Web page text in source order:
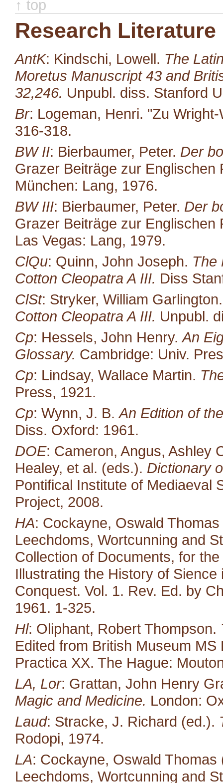
↑ top
Research Literature
AntK: Kindschi, Lowell. The
Moretus Manuscript 43 and
32,246. Unpubl. diss. Stanford
Br: Logeman, Henri. "Zu
316-318.
BW II: Bierbaumer, Peter. Der
Grazer Beiträge zur Englischen
München: Lang, 1976.
BW III: Bierbaumer, Peter. Der
Grazer Beiträge zur Englischen
Las Vegas: Lang, 1979.
ClQu: Quinn, John Joseph. The
Cotton Cleopatra A III. Diss
ClSt: Stryker, William
Cotton Cleopatra A III. Unpubl.
Cp: Hessels, John Henry.An
Glossary. Cambridge: Univ.
Cp: Lindsay, Wallace Martin.
Press, 1921.
Cp: Wynn, J. B.An Edition of
Diss. Oxford: 1961.
DOE: Cameron, Angus, Ashley
Healey, et al. (eds.). Dictionary
Pontifical Institute of Mediaeval
Project, 2008.
HA: Cockayne, Oswald
Leechdoms, Wortcunning and
Collection of Documents, for
Illustrating the History of
Conquest. Vol. 1. Rev. Ed. by
1961. 1-325.
Hl: Oliphant, Robert Thompson.
Edited from British Museum
Practica XX. The Hague:
LA, Lor: Grattan, John Henry
Magic and Medicine. London:
Laud: Stracke, J. Richard (ed.).
Rodopi, 1974.
LA: Cockayne, Oswald
Leechdoms, Wortcunning and